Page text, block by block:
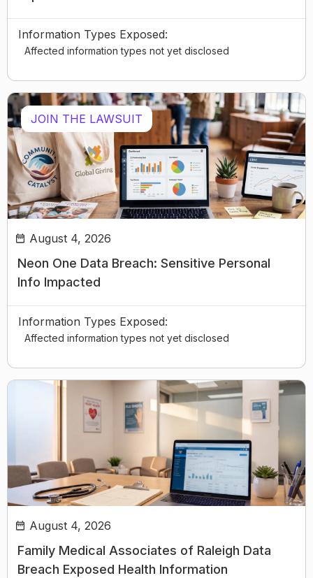
Information Types Exposed:
Affected information types not yet disclosed
JOIN THE LAWSUIT
August 4, 2026
Neon One Data Breach: Sensitive Personal
Info Impacted
Information Types Exposed:
Affected information types not yet disclosed
August 4, 2026
Family Medical Associates of Raleigh Data
Breach Exposed Health Information